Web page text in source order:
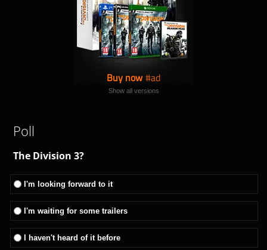
Buy now
Show all versions
Poll
The Division 3?
I'm looking forward to it
I'm waiting for some trailers
I haven't heard of it before